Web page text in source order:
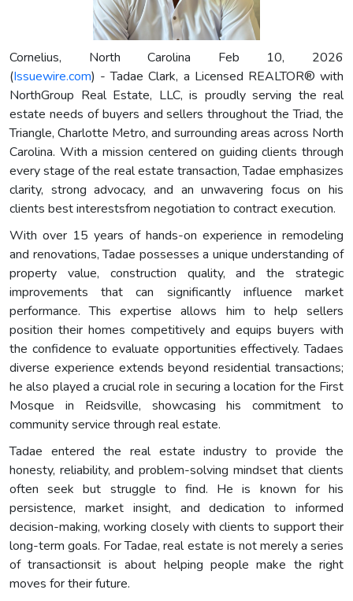
Cornelius, North Carolina Feb 10, 2026
(Issuewire.com) - Tadae Clark, a Licensed REALTOR® with
NorthGroup Real Estate, LLC, is proudly serving the real
estate needs of buyers and sellers throughout the Triad, the
Triangle, Charlotte Metro, and surrounding areas across North
Carolina. With a mission centered on guiding clients through
every stage of the real estate transaction, Tadae emphasizes
clarity, strong advocacy, and an unwavering focus on his
clients best interestsfrom negotiation to contract execution.
With over 15 years of hands-on experience in remodeling
and renovations, Tadae possesses a unique understanding of
property value, construction quality, and the strategic
improvements that can significantly influence market
performance. This expertise allows him to help sellers
position their homes competitively and equips buyers with
the confidence to evaluate opportunities effectively. Tadaes
diverse experience extends beyond residential transactions;
he also played a crucial role in securing a location for the First
Mosque in Reidsville, showcasing his commitment to
community service through real estate.
Tadae entered the real estate industry to provide the
honesty, reliability, and problem-solving mindset that clients
often seek but struggle to find. He is known for his
persistence, market insight, and dedication to informed
decision-making, working closely with clients to support their
long-term goals. For Tadae, real estate is not merely a series
of transactionsit is about helping people make the right
moves for their future.